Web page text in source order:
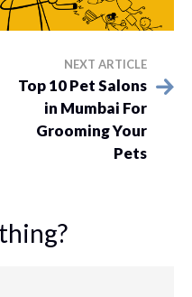
NEXT ARTICLE
Top 10 Pet Salons
in Mumbai For
Grooming Your
Pets